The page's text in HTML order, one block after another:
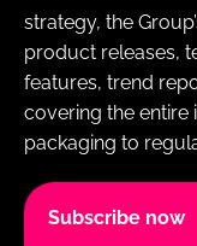
strategy, the
product releases,
features, trend
covering the entire
packaging to
Subscribe now